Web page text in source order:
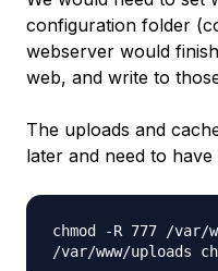
configuration folder
webserver would
web, and write to
The uploads and
later and need to
chmod -R 777 /var/
/var/www/uploads